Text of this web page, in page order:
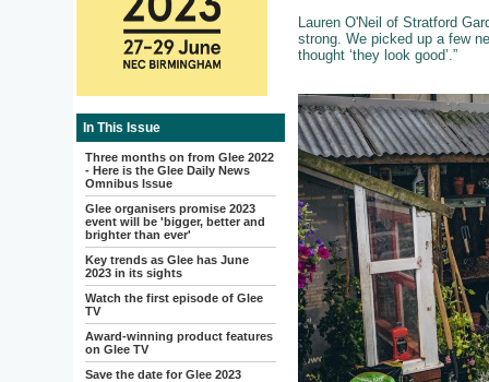
In This Issue
Three months on from Glee 2022
- Here is the Glee Daily News
Omnibus Issue
Glee organisers promise 2023
event will be 'bigger, better and
brighter than ever'
Key trends as Glee has June
2023 in its sights
Watch the first episode of Glee
TV
Award-winning product features
on Glee TV
Save the date for Glee 2023
Lauren O'Neil of Stratford
strong. We picked up a few
thought ‘they look good’.”